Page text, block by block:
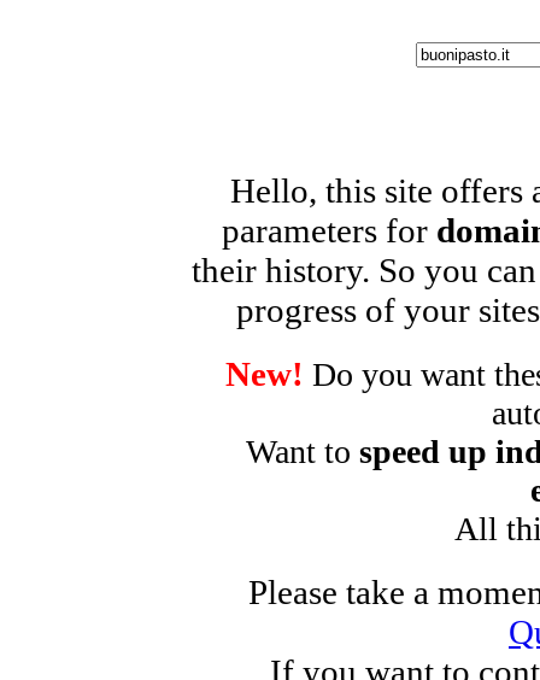
Hello, this site offers
parameters for
their history. So you
progress of your
New! Do you want
Want to speed up
All
Please take a
If you want to